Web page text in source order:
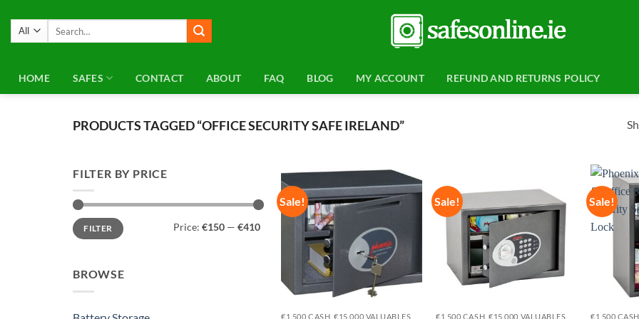
content
HOME SAFES CONTACT ABOUT FAQ BLOG MY ACCOUNT REFUND AND RETURNS POLICY
PRODUCTS TAGGED “OFFICE SECURITY SAFE IRELAND”
FILTER BY PRICE
Min
price
Max
priceFILTER Price: €150— €410
BROWSE
Sale!
Add to
€1,500 CASH, €15,000 VALUABLES
Sale!
Add to
wishlist
€1,500 CASH, €15,000 VALUABLES
Sale!
€1,500